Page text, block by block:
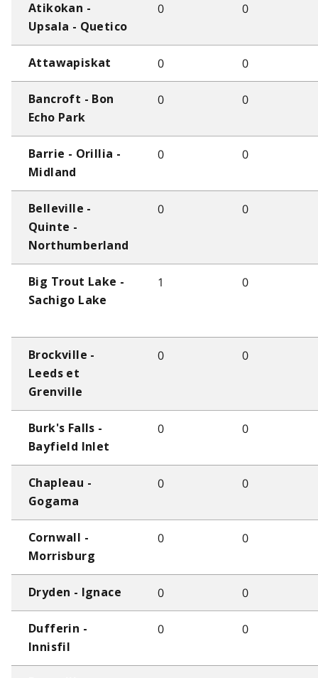
Atikokan -
Upsala - Quetico
0 0
Attawapiskat 0 0
Bancroft - Bon
Echo Park
0 0
Barrie - Orillia -
Midland
0 0
Belleville -
Quinte -
Northumberland
0 0
Big Trout Lake -
Sachigo Lake
1 0
Brockville -
Leeds et
Grenville
0 0
Burk's Falls -
Bayfield Inlet
0 0
Chapleau -
Gogama
0 0
Cornwall -
Morrisburg
0 0
Dryden - Ignace 0 0
Dufferin -
Innisfil
0 0